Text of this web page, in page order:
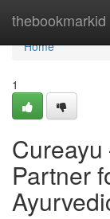
thebookmarkid
Home
Home
1
Cureayu
Partner